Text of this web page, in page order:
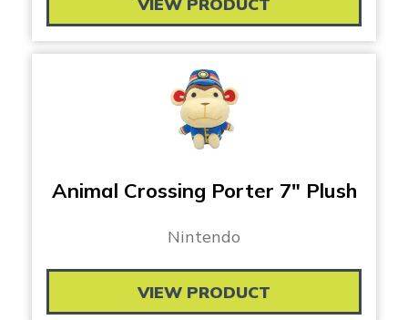
Animal Crossing Porter 7″ Plush
Nintendo
VIEW PRODUCT